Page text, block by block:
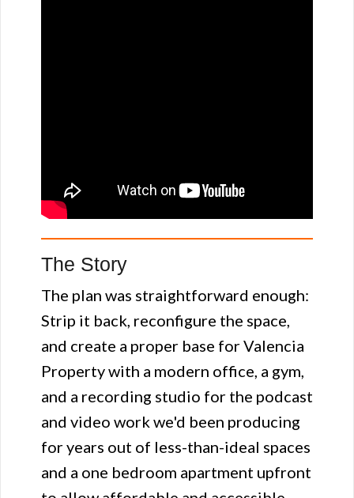
The Story
The plan was straightforward enough:
Strip it back, reconfigure the space,
and create a proper base for Valencia
Property with a modern office, a gym,
and a recording studio for the podcast
and video work we'd been producing
for years out of less-than-ideal spaces
and a one bedroom apartment upfront